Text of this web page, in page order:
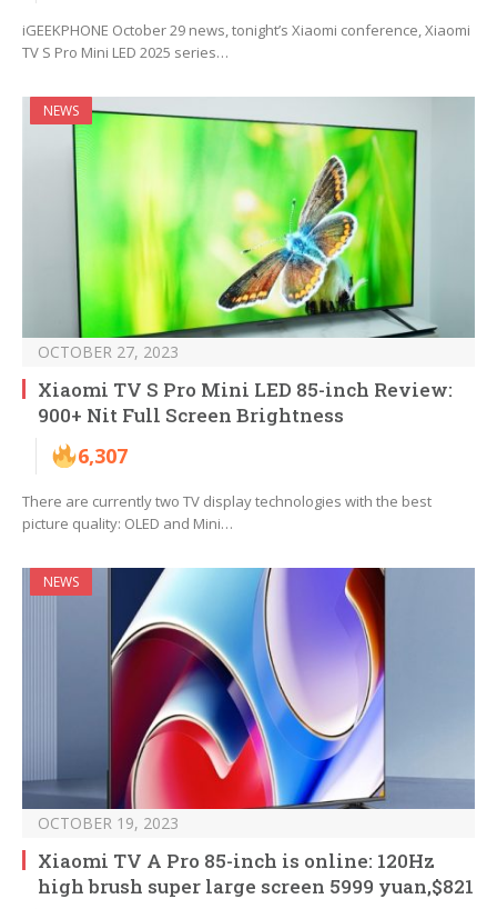
iGEEKPHONE October 29 news, tonight’s Xiaomi conference, Xiaomi
TV S Pro Mini LED 2025 series…
NEWS
OCTOBER 27, 2023
Xiaomi TV S Pro Mini LED 85-inch Review:
900+ Nit Full Screen Brightness
6,307
There are currently two TV display technologies with the best
picture quality: OLED and Mini…
NEWS
OCTOBER 19, 2023
Xiaomi TV A Pro 85-inch is online: 120Hz
high brush super large screen 5999 yuan,$821